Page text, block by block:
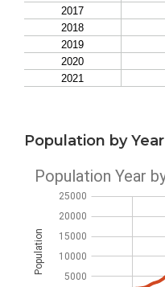
Population by Year